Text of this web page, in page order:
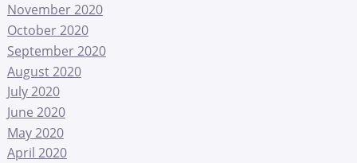
November 2020
October 2020
September 2020
August 2020
July 2020
June 2020
May 2020
April 2020